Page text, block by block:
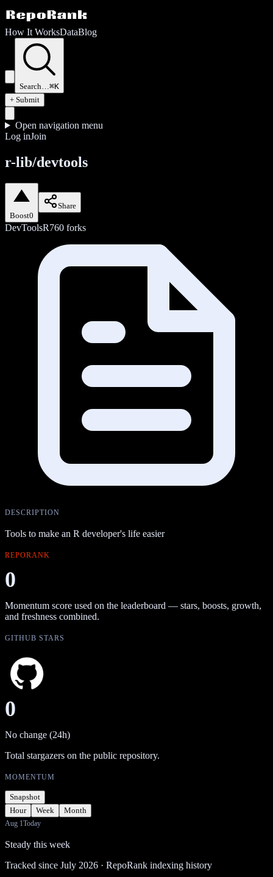
How It WorksDataBlog
Search…⌘K
+ Submit
Open navigation menu
Log inJoin
r-lib/devtools
Boost0
Share
DevToolsR760 forks
DESCRIPTION
Tools to make an R developer's life easier
REPORANK
0
Momentum score used on the leaderboard — stars, boosts, growth,
and freshness combined.
GITHUB STARS
0
No change (24h)
Total stargazers on the public repository.
MOMENTUM
Snapshot
Hour
Week Month
Aug 1Today
Steady this week
Tracked since July 2026 · RepoRank indexing history